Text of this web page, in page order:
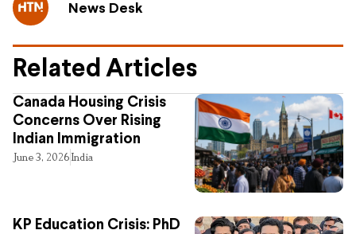
News Desk
Related Articles
Canada Housing Crisis
Concerns Over Rising
Indian Immigration
June 3, 2026India
KP Education Crisis: PhD